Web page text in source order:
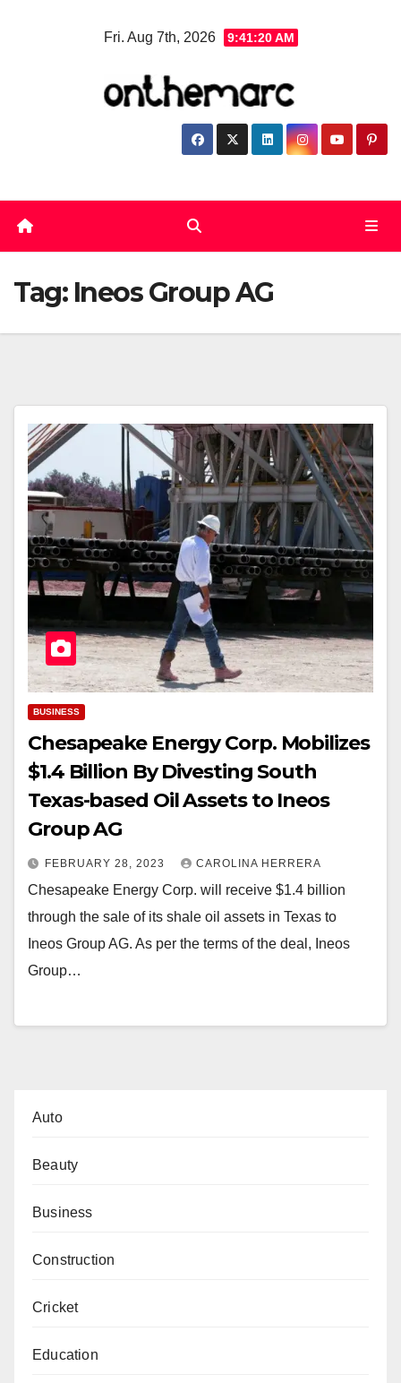
Fri. Aug 7th, 2026 9:41:20 AM
Tag: Ineos Group AG
BUSINESS
Chesapeake Energy Corp. Mobilizes
$1.4 Billion By Divesting South
Texas-based Oil Assets to Ineos
Group AG
FEBRUARY 28, 2023 CAROLINA HERRERA
Chesapeake Energy Corp. will receive $1.4 billion
through the sale of its shale oil assets in Texas to
Ineos Group AG. As per the terms of the deal, Ineos
Group…
Auto
Beauty
Business
Construction
Cricket
Education